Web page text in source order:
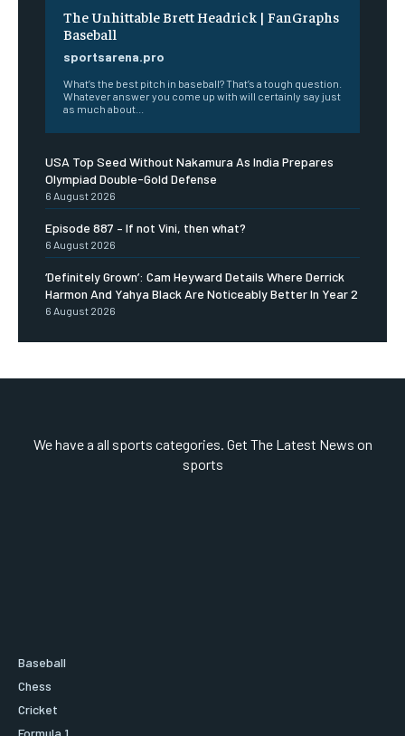
The Unhittable Brett Headrick | FanGraphs
Baseball
sportsarena.pro
What’s the best pitch in baseball? That’s a tough question.
Whatever answer you come up with will certainly say just
as much about...
USA Top Seed Without Nakamura As India Prepares
Olympiad Double-Gold Defense
6 August 2026
Episode 887 – If not Vini, then what?
6 August 2026
‘Definitely Grown’: Cam Heyward Details Where Derrick
Harmon And Yahya Black Are Noticeably Better In Year 2
6 August 2026
We have a all sports categories. Get The Latest News on
sports
Baseball
Chess
Cricket